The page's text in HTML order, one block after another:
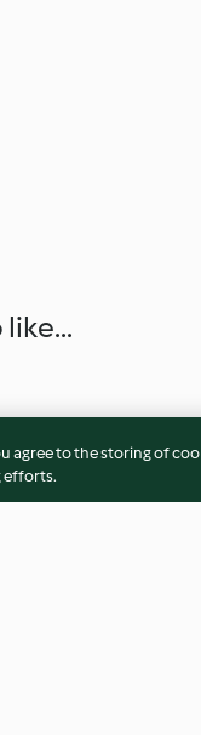
agree to the storing of
efforts.